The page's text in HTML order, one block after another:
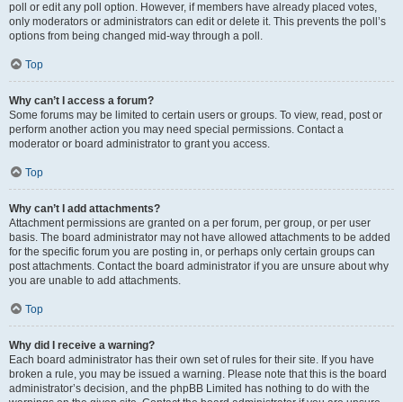
poll or edit any poll option. However, if members have already placed votes,
only moderators or administrators can edit or delete it. This prevents the poll’s
options from being changed mid-way through a poll.
Top
Why can’t I access a forum?
Some forums may be limited to certain users or groups. To view, read, post or
perform another action you may need special permissions. Contact a
moderator or board administrator to grant you access.
Top
Why can’t I add attachments?
Attachment permissions are granted on a per forum, per group, or per user
basis. The board administrator may not have allowed attachments to be added
for the specific forum you are posting in, or perhaps only certain groups can
post attachments. Contact the board administrator if you are unsure about why
you are unable to add attachments.
Top
Why did I receive a warning?
Each board administrator has their own set of rules for their site. If you have
broken a rule, you may be issued a warning. Please note that this is the board
administrator’s decision, and the phpBB Limited has nothing to do with the